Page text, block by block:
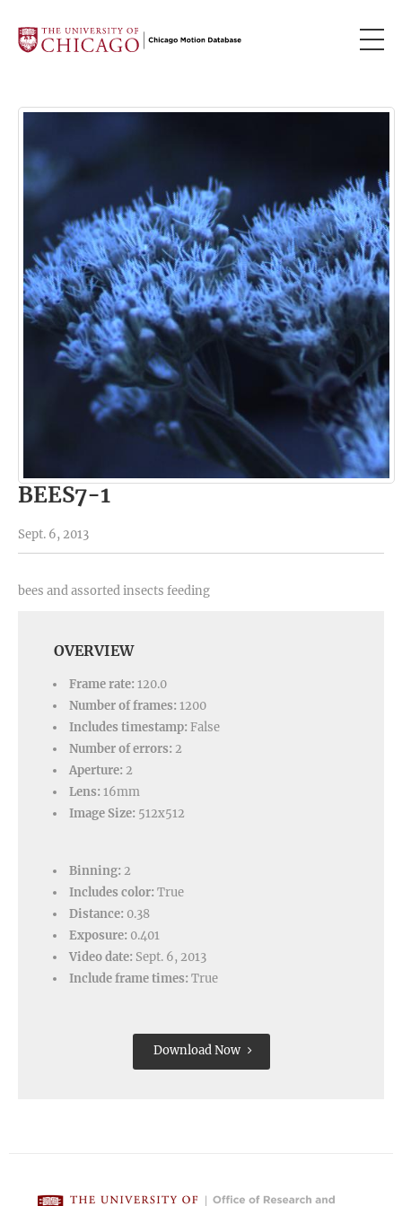
BEES7-1
Sept. 6, 2013
bees and assorted insects feeding
OVERVIEW
Frame rate: 120.0
Number of frames: 1200
Includes timestamp: False
Number of errors: 2
Aperture: 2
Lens: 16mm
Image Size: 512x512
Binning: 2
Includes color: True
Distance: 0.38
Exposure: 0.401
Video date: Sept. 6, 2013
Include frame times: True
Download Now